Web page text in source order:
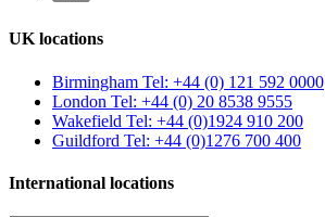
UK locations
Birmingham Tel: +44 (0) 121 592 0000
London Tel: +44 (0) 20 8538 9555
Wakefield Tel: +44 (0)1924 910 200
Guildford Tel: +44 (0)1276 700 400
International locations